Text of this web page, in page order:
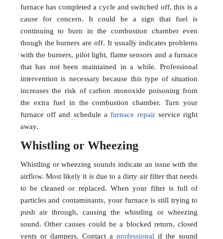
furnace has completed a cycle and switched off, this is a
cause for concern. It could be a sign that fuel is
continuing to burn in the combustion chamber even
though the burners are off. It usually indicates problems
with the burners, pilot light, flame sensors and a furnace
that has not been maintained in a while. Professional
intervention is necessary because this type of situation
increases the risk of carbon monoxide poisoning from
the extra fuel in the combustion chamber. Turn your
furnace off and schedule afurnace repair service right
away.
Whistling or Wheezing
Whistling or wheezing sounds indicate an issue with the
airflow. Most likely it is due to a dirty air filter that needs
to be cleaned or replaced. When your filter is full of
particles and contaminants, your furnace is still trying to
push air through, causing the whistling or wheezing
sound. Other causes could be a blocked return, closed
vents or dampers. Contact aprofessional if the sound